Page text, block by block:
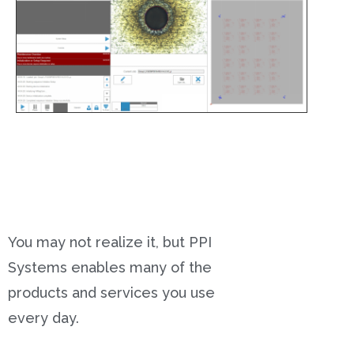
You may not realize it, but PPI
Systems enables many of the
products and services you use
every day.